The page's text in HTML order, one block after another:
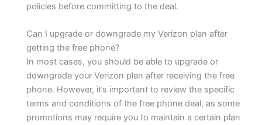
policies before committing to the deal.
Can I upgrade or downgrade my Verizon plan after
getting the free phone?
In most cases, you should be able to upgrade or
downgrade your Verizon plan after receiving the free
phone. However, it’s important to review the specific
terms and conditions of the free phone deal, as some
promotions may require you to maintain a certain plan